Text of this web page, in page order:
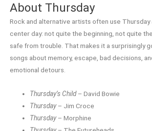
About Thursday
Rock and alternative artists often use Thursday
center day: not quite the beginning, not quite
safe from trouble. That makes it a surprisingly
songs about memory, escape, bad decisions,
emotional detours.
Thursday’s Child– David Bowie
Thursday– Jim Croce
Thursday– Morphine